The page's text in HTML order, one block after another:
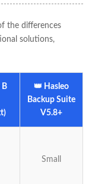
the differences
solutions,
B
👑 Hasleo
Backup Suite
V5.8+
Small